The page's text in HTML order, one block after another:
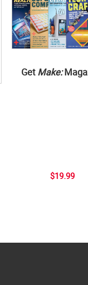
Get Make:
$19.99